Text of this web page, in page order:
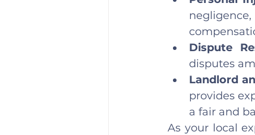
Dispute
disputes
Landlord
provides
a fair and
As your local